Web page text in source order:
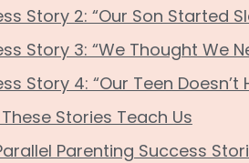
Story 2: “Our Son Started
Story 3: “We Thought We
Story 4: “Our Teen
Stories Teach Us
Parenting Success